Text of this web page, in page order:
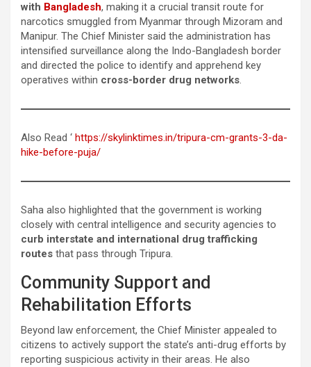
with Bangladesh, making it a crucial transit route for
narcotics smuggled from Myanmar through Mizoram and
Manipur. The Chief Minister said the administration has
intensified surveillance along the Indo-Bangladesh border
and directed the police to identify and apprehend key
operatives within cross-border drug networks.
Also Read ‘ https://skylinktimes.in/tripura-cm-grants-3-da-
hike-before-puja/
Saha also highlighted that the government is working
closely with central intelligence and security agencies to
curb interstate and international drug trafficking
routes that pass through Tripura.
Community Support and
Rehabilitation Efforts
Beyond law enforcement, the Chief Minister appealed to
citizens to actively support the state’s anti-drug efforts by
reporting suspicious activity in their areas. He also